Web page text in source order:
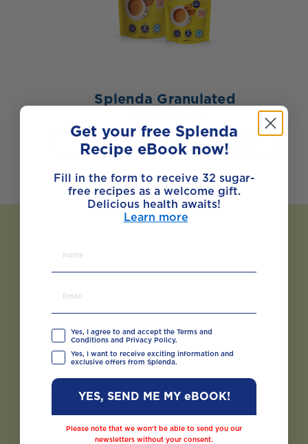
Splenda Granulated
BUY NOW VIEW PRODUCT
Get your free Splenda
Recipe eBook now!
Fill in the form to receive 32 sugar-
free recipes as a welcome gift.
Delicious health awaits!
Learn more
Yes, I agree to and accept the Terms and
Conditions and Privacy Policy.
Yes, I want to receive exciting information and
exclusive offers from Splenda.
YES, SEND ME MY eBOOK!
Please note that we won’t be able to send you our
newsletters without your consent.